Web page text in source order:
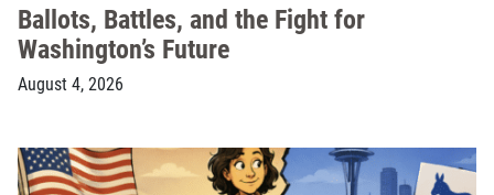
Ballots, Battles, and the Fight for
Washington’s Future
August 4, 2026